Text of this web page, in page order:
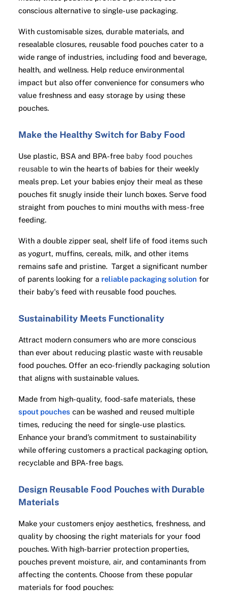
conscious alternative to single-use packaging.
With customisable sizes, durable materials, and
resealable closures, reusable food pouches cater to a
wide range of industries, including food and beverage,
health, and wellness. Help reduce environmental
impact but also offer convenience for consumers who
value freshness and easy storage by using these
pouches.
Make the Healthy Switch for Baby Food
Use plastic, BSA and BPA-free baby food pouches
reusable to win the hearts of babies for their weekly
meals prep. Let your babies enjoy their meal as these
pouches fit snugly inside their lunch boxes. Serve food
straight from pouches to mini mouths with mess-free
feeding.
With a double zipper seal, shelf life of food items such
as yogurt, muffins, cereals, milk, and other items
remains safe and pristine. Target a significant number
of parents looking for a reliable packaging solution for
their baby's feed with reusable food pouches.
Sustainability Meets Functionality
Attract modern consumers who are more conscious
than ever about reducing plastic waste with reusable
food pouches. Offer an eco-friendly packaging solution
that aligns with sustainable values.
Made from high-quality, food-safe materials, these
spout pouches can be washed and reused multiple
times, reducing the need for single-use plastics.
Enhance your brand’s commitment to sustainability
while offering customers a practical packaging option,
recyclable and BPA-free bags.
Design Reusable Food Pouches with Durable
Materials
Make your customers enjoy aesthetics, freshness, and
quality by choosing the right materials for your food
pouches. With high-barrier protection properties,
pouches prevent moisture, air, and contaminants from
affecting the contents. Choose from these popular
materials for food pouches: